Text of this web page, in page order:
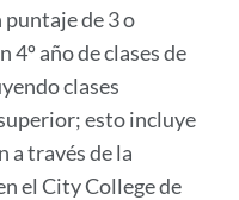
puntaje de 3 o
4º año de clases de
clases
esto incluye
a través de la
el City College de